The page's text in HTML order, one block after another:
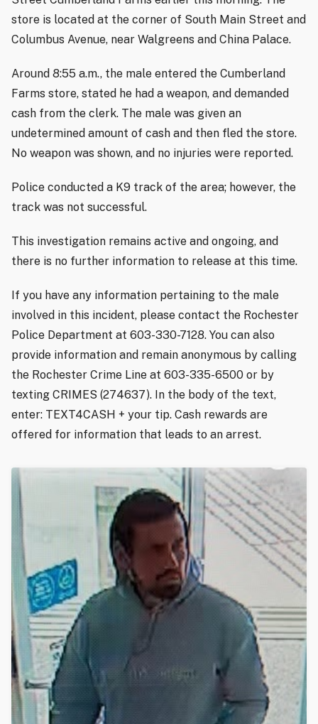
store is located at the corner of South Main Street and
Columbus Avenue, near Walgreens and China Palace.
Around 8:55 a.m., the male entered the Cumberland
Farms store, stated he had a weapon, and demanded
cash from the clerk. The male was given an
undetermined amount of cash and then fled the store.
No weapon was shown, and no injuries were reported.
Police conducted a K9 track of the area; however, the
track was not successful.
This investigation remains active and ongoing, and
there is no further information to release at this time.
If you have any information pertaining to the male
involved in this incident, please contact the Rochester
Police Department at 603-330-7128. You can also
provide information and remain anonymous by calling
the Rochester Crime Line at 603-335-6500 or by
texting CRIMES (274637). In the body of the text,
enter: TEXT4CASH + your tip. Cash rewards are
offered for information that leads to an arrest.